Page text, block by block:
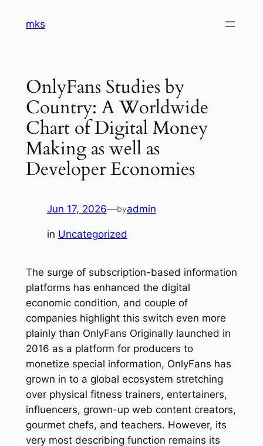
mks
OnlyFans Studies by
Country: A Worldwide
Chart of Digital Money
Making as well as
Developer Economies
Jun 17, 2026—byadmin
in Uncategorized
The surge of subscription-based information
platforms has enhanced the digital
economic condition, and couple of
companies highlight this switch even more
plainly than OnlyFans Originally launched in
2016 as a platform for producers to
monetize special information, OnlyFans has
grown in to a global ecosystem stretching
over physical fitness trainers, entertainers,
influencers, grown-up web content creators,
gourmet chefs, and teachers. However, its
very most describing function remains its